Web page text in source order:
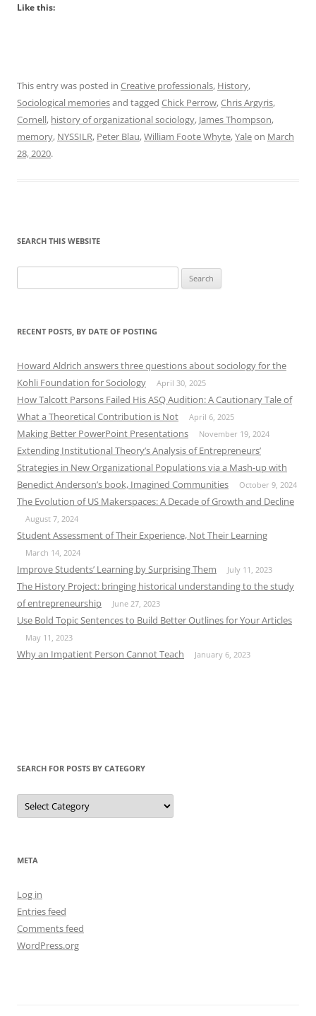
Like this:
This entry was posted in Creative professionals, History,
Sociological memoriesand tagged Chick Perrow,Chris Argyris,
Cornell, history of organizational sociology, James Thompson,
memory, NYSSILR, Peter Blau,William Foote Whyte,Yaleon March
28, 2020.
SEARCH THIS WEBSITE
for:
RECENT POSTS, BY DATE OF POSTING
Howard Aldrich answers three questions about sociology for the
Kohli Foundation for Sociology
April 30, 2025
How Talcott Parsons Failed His ASQ Audition: A Cautionary Tale of
What a Theoretical Contribution is Not
April 6, 2025
Making Better PowerPoint Presentations November 19, 2024
Extending Institutional Theory’s Analysis of Entrepreneurs’
Strategies in New Organizational Populations via a Mash-up with
Benedict Anderson’s book, Imagined Communities
October 9, 2024
The Evolution of US Makerspaces: A Decade of Growth and Decline
August 7, 2024
Student Assessment of Their Experience, Not Their Learning
March 14, 2024
Improve Students’ Learning by Surprising Them July 11, 2023
The History Project: bringing historical understanding to the study
of entrepreneurship
June 27, 2023
Use Bold Topic Sentences to Build Better Outlines for Your Articles
May 11, 2023
Why an Impatient Person Cannot Teach January 6, 2023
SEARCH FOR POSTS BY CATEGORY
Search
for
Posts
META
Log in
Entries feed
Comments feed
WordPress.org